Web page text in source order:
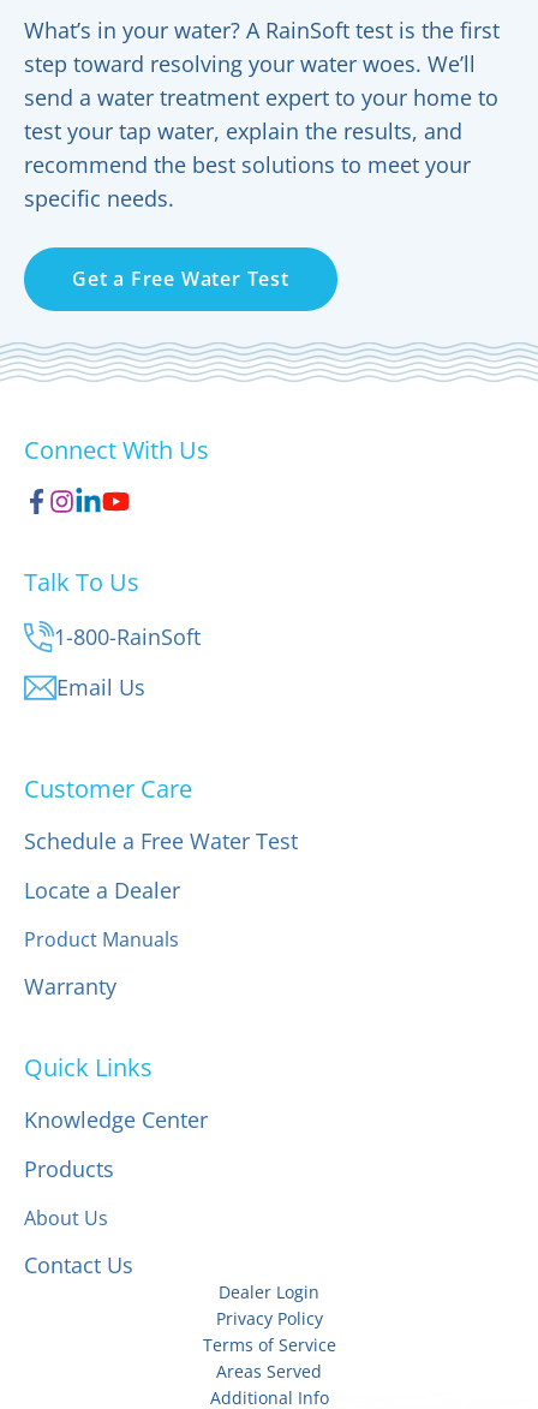
What’s in your water? A RainSoft test is the first
step toward resolving your water woes. We’ll
send a water treatment expert to your home to
test your tap water, explain the results, and
recommend the best solutions to meet your
specific needs.
Get a Free Water Test
Connect With Us
Talk To Us
1-800-RainSoft
Email Us
Customer Care
Schedule a Free Water Test
Locate a Dealer
Product Manuals
Warranty
Quick Links
Knowledge Center
Products
About Us
Contact Us
Dealer Login
Privacy Policy
Terms of Service
Areas Served
Additional Info